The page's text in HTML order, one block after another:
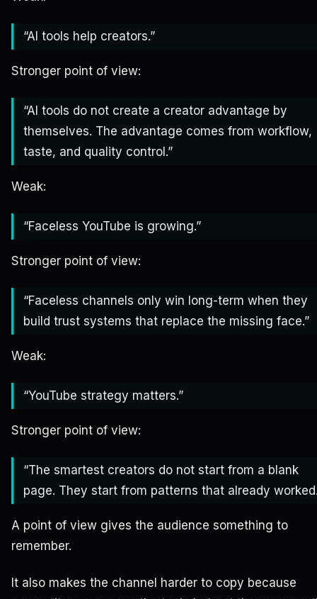
“AI tools help creators.”
Stronger point of view:
“AI tools do not create a creator advantage by
themselves. The advantage comes from workflow,
taste, and quality control.”
Weak:
“Faceless YouTube is growing.”
Stronger point of view:
“Faceless channels only win long-term when they
build trust systems that replace the missing face.”
Weak:
“YouTube strategy matters.”
Stronger point of view:
“The smartest creators do not start from a blank
page. They start from patterns that already
A point of view gives the audience something to
remember.
It also makes the channel harder to copy because